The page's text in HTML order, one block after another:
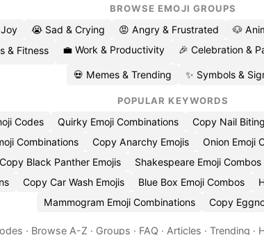
BROWSE EMOJI GROUPS
😭 Sad & Crying 😡 Angry & Frustrated 🐶
& Fitness 💼 Work & Productivity 🎉 Celebration &
💀 Memes & Trending ✨ Symbols &
POPULAR KEYWORDS
Codes Quirky Emoji Combinations Copy Nail
Combinations Copy Anarchy Emojis Onion Emoji
Copy Black Panther Emojis Shakespeare Emoji Combos
Copy Car Wash Emojis Blue Box Emoji Combos
Mammogram Emoji Combinations
Copy
· Browse A-Z · Groups · FAQ · Articles · Trending ·